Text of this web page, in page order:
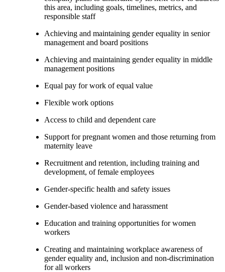
this area, including goals, timelines, metrics, and
responsible staff
Achieving and maintaining gender equality in senior
management and board positions
Achieving and maintaining gender equality in middle
management positions
Equal pay for work of equal value
Flexible work options
Access to child and dependent care
Support for pregnant women and those returning from
maternity leave
Recruitment and retention, including training and
development, of female employees
Gender-specific health and safety issues
Gender-based violence and harassment
Education and training opportunities for women
workers
Creating and maintaining workplace awareness of
gender equality and, inclusion and non-discrimination
for all workers